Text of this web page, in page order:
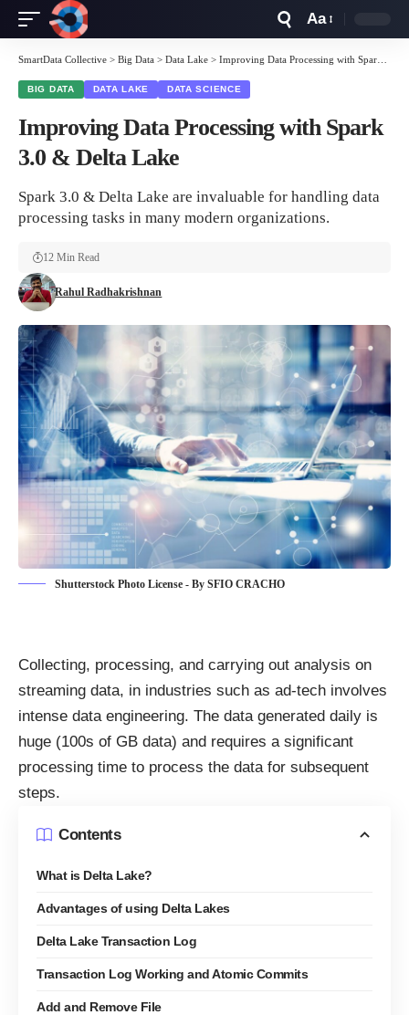
Resizer
Aa
SmartData Collective > Big Data > Data Lake > Improving Data Processing with Spark 3.0 & Delta Lake
BIG DATA DATA LAKE DATA SCIENCE
Improving Data Processing with Spark
3.0 & Delta Lake
Spark 3.0 & Delta Lake are invaluable for handling data
processing tasks in many modern organizations.
Rahul Radhakrishnan
12 Min Read
Shutterstock Photo License - By SFIO CRACHO
Collecting, processing, and carrying out analysis on
streaming data, in industries such as ad-tech involves
intense data engineering. The data generated daily is
huge (100s of GB data) and requires a significant
processing time to process the data for subsequent
steps.
Contents
What is Delta Lake?
Advantages of using Delta Lakes
Delta Lake Transaction Log
Transaction Log Working and Atomic Commits
Add and Remove File